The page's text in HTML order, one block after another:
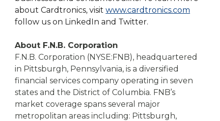
about Cardtronics, visit www.cardtronics.com
follow us on LinkedIn and Twitter.
About F.N.B. Corporation
F.N.B. Corporation (NYSE:FNB), headquartered
in Pittsburgh, Pennsylvania, is a diversified
financial services company operating in seven
states and the District of Columbia. FNB’s
market coverage spans several major
metropolitan areas including: Pittsburgh,